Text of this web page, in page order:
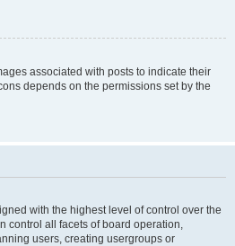
associated with posts to indicate their
depends on the permissions set by the
with the highest level of control over the
control all facets of board operation,
users, creating usergroups or